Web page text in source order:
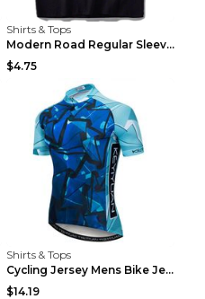
Shirts & Tops
Modern Road Regular Sleeve Bike T-shirt Black S
$4.75
Shirts & Tops
Cycling Jersey Mens Bike Jerseys Bicycle Tops ProT...
$14.19